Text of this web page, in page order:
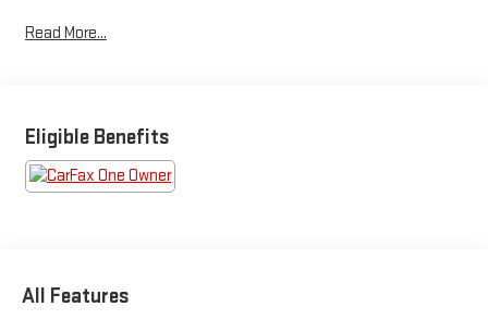
keyless entry, SiriusXM Satellite Radio, Steering wheel memory,
available at any of our locations within 3 days. We have delivery
available too! Priced below KBB Fair Purchase Price! CARFAX
One-Owner. Clean CARFAX.
Read More...
Eligible Benefits
All Features